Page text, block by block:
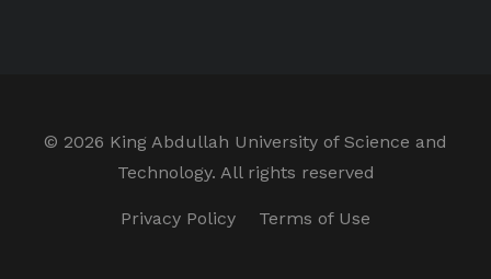
© 2026 King Abdullah University of Science and
Technology. All rights reserved
Privacy Policy Terms of Use